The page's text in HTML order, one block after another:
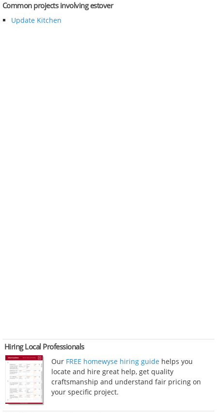
Common projects involving estover
Update Kitchen
Hiring Local Professionals
Our FREE homewyse hiring guide helps you
locate and hire great help, get quality
craftsmanship and understand fair pricing on
your specific project.